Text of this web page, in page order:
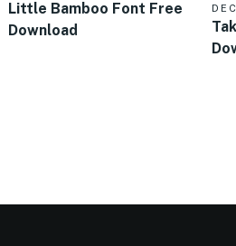
Little Bamboo Font Free
Download